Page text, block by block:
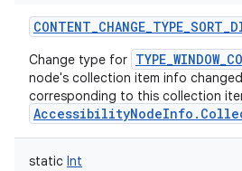
Change type for
node's collection item info
corresponding to this collection
static Int